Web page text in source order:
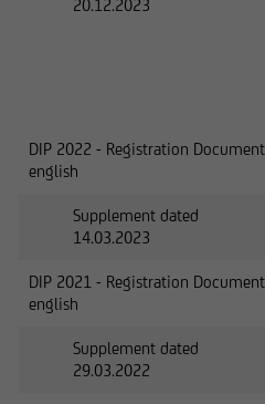
20.12.2023
DIP 2022 - Registration Document
english
Supplement dated
14.03.2023
DIP 2021 - Registration Document
english
Supplement dated
29.03.2022